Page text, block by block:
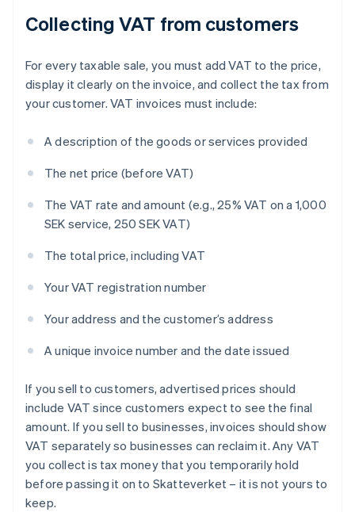
Collecting VAT from customers
For every taxable sale, you must add VAT to the price,
display it clearly on the invoice, and collect the tax from
your customer. VAT invoices must include:
A description of the goods or services provided
The net price (before VAT)
The VAT rate and amount (e.g., 25% VAT on a 1,000
SEK service, 250 SEK VAT)
The total price, including VAT
Your VAT registration number
Your address and the customer’s address
A unique invoice number and the date issued
If you sell to customers, advertised prices should
include VAT since customers expect to see the final
amount. If you sell to businesses, invoices should show
VAT separately so businesses can reclaim it. Any VAT
you collect is tax money that you temporarily hold
before passing it on to Skatteverket – it is not yours to
keep.